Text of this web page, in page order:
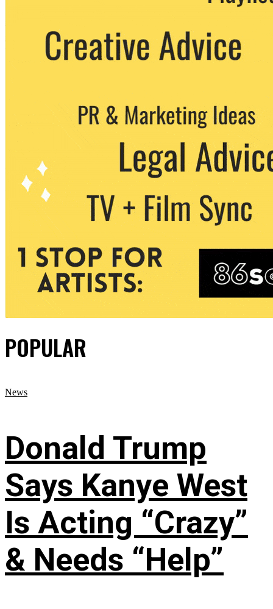
POPULAR
News
Donald Trump
Says Kanye West
Is Acting “Crazy”
& Needs “Help”